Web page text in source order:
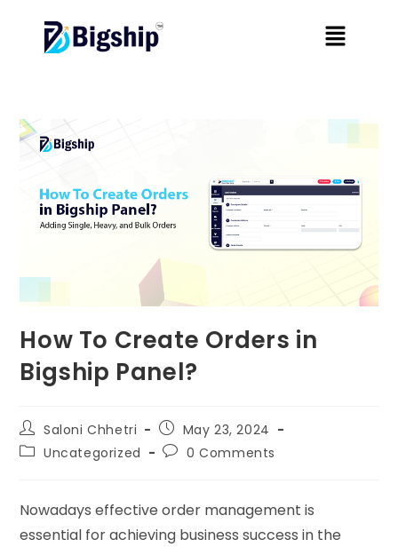
How To Create Orders in
Bigship Panel?
Saloni Chhetri
May 23, 2024
Uncategorized
0 Comments
Nowadays effective order management is
essential for achieving business success in the